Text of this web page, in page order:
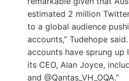
estimated 2 million
to a global audience
accounts,” Tudehope
accounts have sprung up
its CEO, Alan Joyce,
and @Qantas_VH_OQA.”